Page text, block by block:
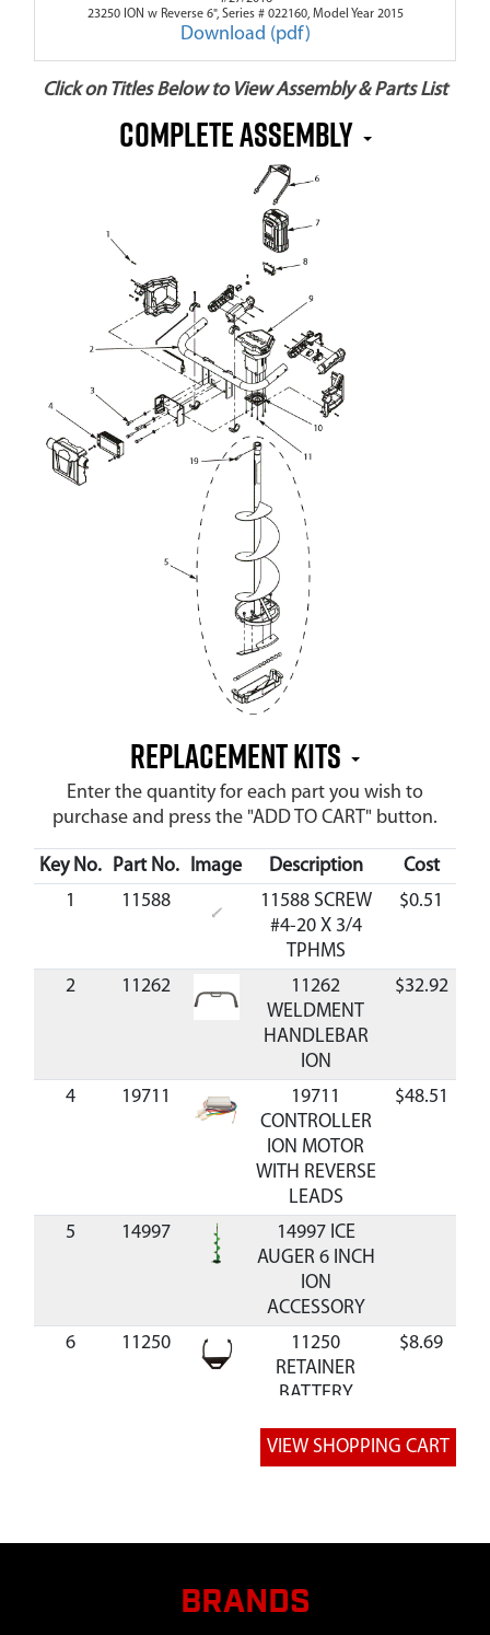
23250 ION w Reverse 6", Series # 022160, Model Year 2015
Download (pdf)
Click on Titles Below to View Assembly & Parts List
Complete Assembly
Replacement Kits
Enter the quantity for each part you wish to
purchase and press the "ADD TO CART" button.
Key No. Part No. Image Description Cost
1
11588
11588 SCREW
#4-20 X 3/4
TPHMS
$0.51
2 11262
11262
WELDMENT
HANDLEBAR
ION
$32.92
4 19711
19711
CONTROLLER
ION MOTOR
WITH REVERSE
LEADS
$48.51
5 14997
14997 ICE
AUGER 6 INCH
ION
ACCESSORY
6
11250
11250
RETAINER
BATTERY
$8.69
11736 GEN 1 /
3 Amp-Hour
CONNECTOR
WIRES
BRANDS